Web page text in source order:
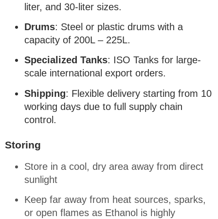
liter, and 30-liter sizes.
Drums: Steel or plastic drums with a
capacity of 200L – 225L.
Specialized Tanks: ISO Tanks for large-
scale international export orders.
Shipping: Flexible delivery starting from 10
working days due to full supply chain
control.
Storing
Store in a cool, dry area away from direct
sunlight
Keep far away from heat sources, sparks,
or open flames as Ethanol is highly